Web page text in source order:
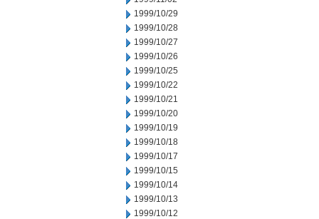
1999/10/29
1999/10/28
1999/10/27
1999/10/26
1999/10/25
1999/10/22
1999/10/21
1999/10/20
1999/10/19
1999/10/18
1999/10/17
1999/10/15
1999/10/14
1999/10/13
1999/10/12